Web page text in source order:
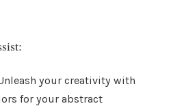
your creativity with
for your abstract